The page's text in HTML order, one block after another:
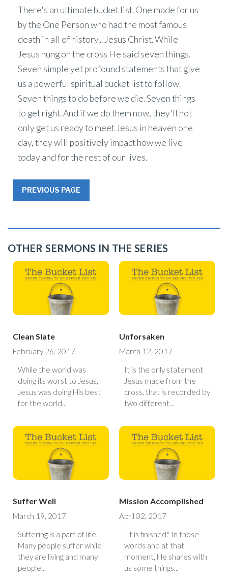
There's an ultimate bucket list. One made for us
by the One Person who had the most famous
death in all of history... Jesus Christ. While
Jesus hung on the cross He said seven things.
Seven simple yet profound statements that give
us a powerful spiritual bucket list to follow.
Seven things to do before we die. Seven things
to get right. And if we do them now, they'll not
only get us ready to meet Jesus in heaven one
day, they will positively impact how we live
today and for the rest of our lives.
PREVIOUS PAGE
OTHER SERMONS IN THE SERIES
Clean Slate
February 26, 2017
While the world was
doing its worst to Jesus,
Jesus was doing His best
for the world...
Unforsaken
March 12, 2017
It is the only statement
Jesus made from the
cross, that is recorded by
two different...
Suffer Well
March 19, 2017
Suffering is a part of life.
Many people suffer while
they are living and many
people...
Mission Accomplished
April 02, 2017
"It is finished." In those
words and at that
moment, He shares with
us some things...